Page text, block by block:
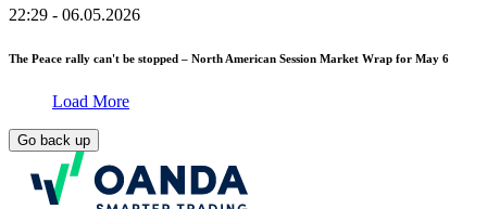
22:29 - 06.05.2026
The Peace rally can't be stopped – North American Session Market Wrap for May 6
Load More
Go back up